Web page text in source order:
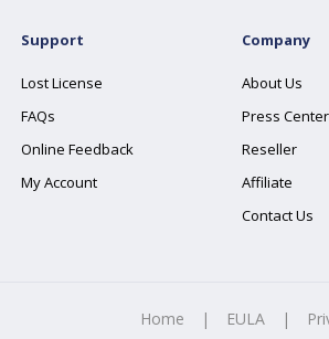
Support
Lost License
FAQs
Online Feedback
My Account
Company
About Us
Press Center
Reseller
Affiliate
Contact Us
Home | EULA |